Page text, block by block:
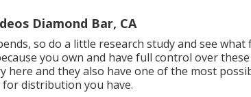
Diamond Bar, CA
so do a little research study and see
you own and have full control over
here and they also have one of the most
distribution you have.